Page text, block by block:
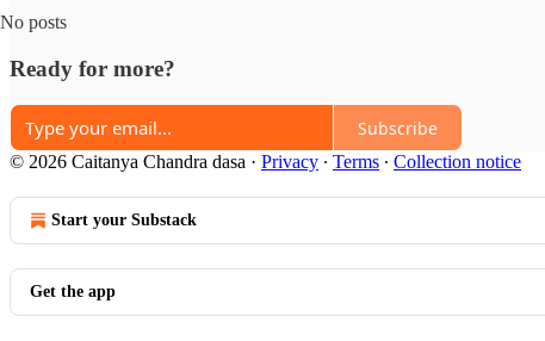
No posts
Ready for more?
Subscribe
© 2026 Caitanya Chandra dasa · Privacy ∙ Terms ∙ Collection notice
Start your Substack
Get the app